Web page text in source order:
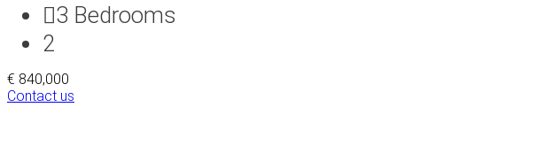
3 Bedrooms
2
€ 840,000
Contact us